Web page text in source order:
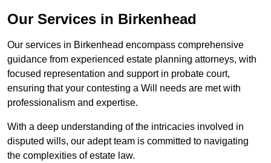
Our Services in Birkenhead
Our services in Birkenhead encompass comprehensive
guidance from experienced estate planning attorneys, with
focused representation and support in probate court,
ensuring that your contesting a Will needs are met with
professionalism and expertise.
With a deep understanding of the intricacies involved in
disputed wills, our adept team is committed to navigating
the complexities of estate law.